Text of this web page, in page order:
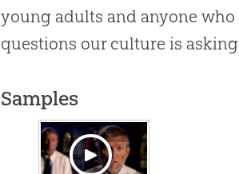
young adults and anyone
questions our culture is
Samples